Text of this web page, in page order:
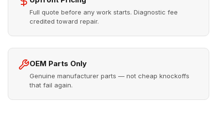
Full quote before any work starts. Diagnostic fee
credited toward repair.
OEM Parts Only
Genuine manufacturer parts — not cheap knockoffs
that fail again.